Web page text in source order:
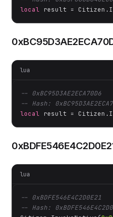
local result =
lua
-- 0xBC95D3AE2ECA70D6
-- Hash:
local result =
lua
-- 0xBDFE546E4C2D0E21
-- Hash: